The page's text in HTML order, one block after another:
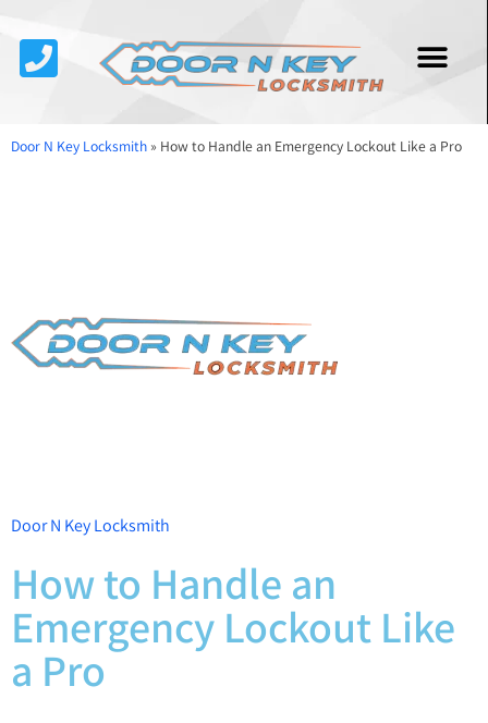
Door N Key Locksmith » How to Handle an Emergency Lockout Like a Pro
Door N Key Locksmith
How to Handle an
Emergency Lockout Like
a Pro